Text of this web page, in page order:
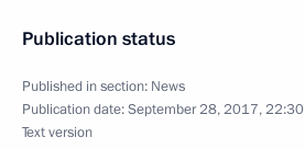
Publication status
Published in section: News
Publication date:September 28, 2017, 22:30
Text version